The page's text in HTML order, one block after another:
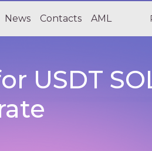
News Contacts AML
USDT